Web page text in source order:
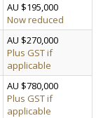
AU $195,000
Now reduced
AU $270,000
Plus GST if
applicable
AU $780,000
Plus GST if
applicable